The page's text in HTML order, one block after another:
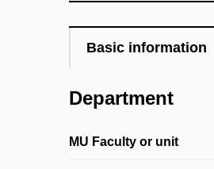
Basic information
Department
MU Faculty or unit